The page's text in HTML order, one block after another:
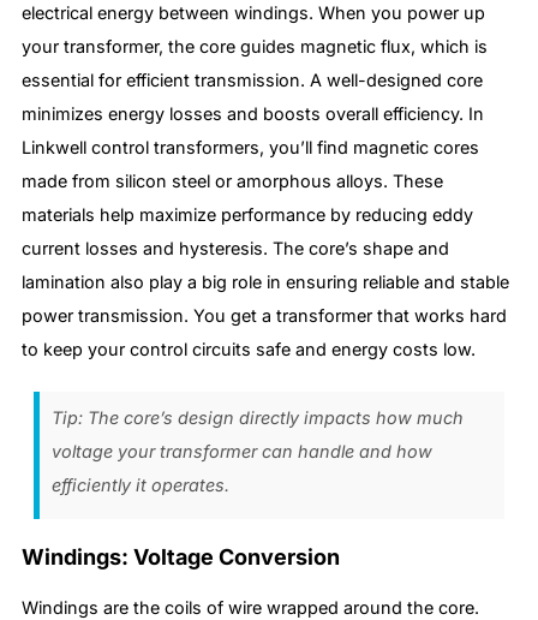
electrical energy between windings. When you power up
your transformer, the core guides magnetic flux, which is
essential for efficient transmission. A well-designed core
minimizes energy losses and boosts overall efficiency. In
Linkwell control transformers, you’ll find magnetic cores
made from silicon steel or amorphous alloys. These
materials help maximize performance by reducing eddy
current losses and hysteresis. The core’s shape and
lamination also play a big role in ensuring reliable and stable
power transmission. You get a transformer that works hard
to keep your control circuits safe and energy costs low.
Tip: The core’s design directly impacts how much
voltage your transformer can handle and how
efficiently it operates.
Windings: Voltage Conversion
Windings are the coils of wire wrapped around the core.